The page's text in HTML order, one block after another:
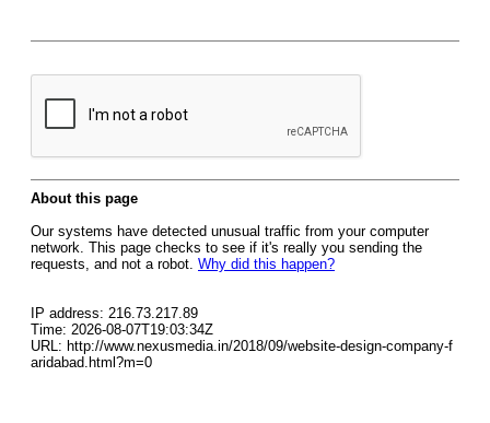
About this page
Our systems have detected unusual traffic from your computer
network. This page checks to see if it's really you sending the
requests, and not a robot. Why did this happen?
IP address: 216.73.217.89
Time: 2026-08-07T19:03:34Z
URL: http://www.nexusmedia.in/2018/09/website-design-company-f
aridabad.html?m=0